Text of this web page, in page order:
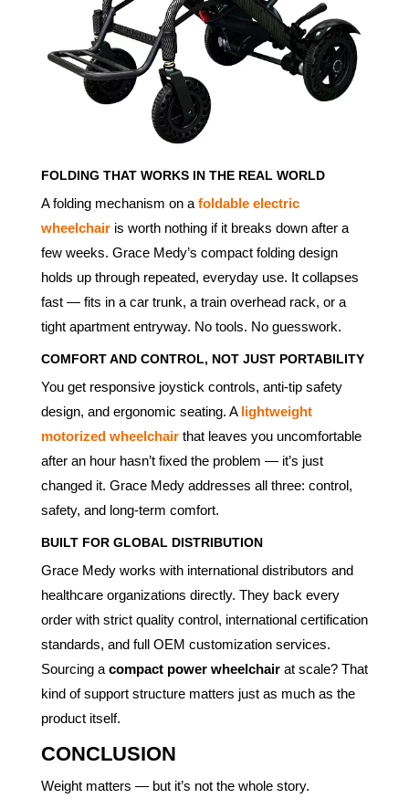
FOLDING THAT WORKS IN THE REAL WORLD
A folding mechanism on a foldable electric
wheelchairis worth nothing if it breaks down after a
few weeks. Grace Medy’s compact folding design
holds up through repeated, everyday use. It collapses
fast — fits in a car trunk, a train overhead rack, or a
tight apartment entryway. No tools. No guesswork.
COMFORT AND CONTROL, NOT JUST PORTABILITY
You get responsive joystick controls, anti-tip safety
design, and ergonomic seating. A lightweight
motorized wheelchairthat leaves you uncomfortable
after an hour hasn’t fixed the problem — it’s just
changed it. Grace Medy addresses all three: control,
safety, and long-term comfort.
BUILT FOR GLOBAL DISTRIBUTION
Grace Medy works with international distributors and
healthcare organizations directly. They back every
order with strict quality control, international certification
standards, and full OEM customization services.
Sourcing a compact power wheelchairat scale? That
kind of support structure matters just as much as the
product itself.
CONCLUSION
Weight matters — but it’s not the whole story.